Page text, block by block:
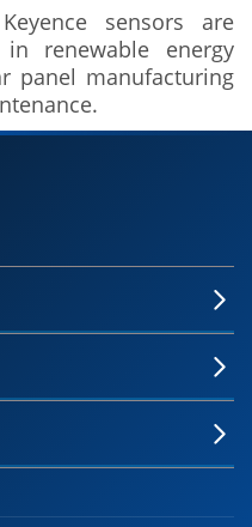
Keyence sensors are
renewable energy
panel manufacturing
Policy?
services use
personal data to
Click the link